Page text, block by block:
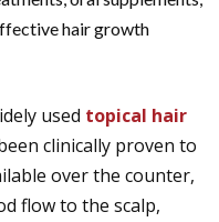
hair growth
used topical hair
clinically proven to
over the counter,
flow to the scalp,